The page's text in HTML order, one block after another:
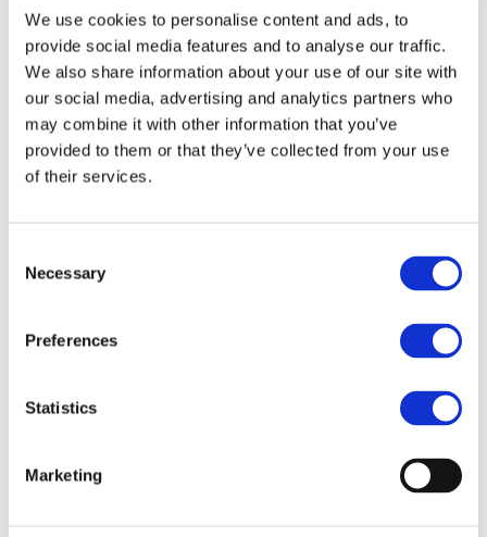
We use cookies to personalise content and ads, to
provide social media features and to analyse our traffic.
We also share information about your use of our site with
our social media, advertising and analytics partners who
may combine it with other information that you’ve
provided to them or that they’ve collected from your use
of their services.
Selection
Necessary
Preferences
Statistics
Marketing
whether you wanted to take advantage of these. (Pitches
are subject to space availability and pitches of project
ideas, in particular, will be prioritised. We will contact you to
confirm your place post-registration.)
You can registerhere.
More information: